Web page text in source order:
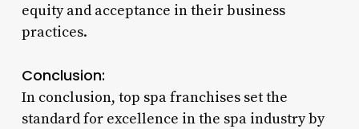
equity and acceptance in their business
practices.
Conclusion:
In conclusion, top spa franchises set the
standard for excellence in the spa industry by